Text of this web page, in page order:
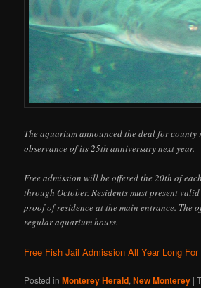
The aquarium announced the deal for county
observance of its 25th anniversary next year.
Free admission will be offered the 20th of
through October. Residents must present
proof of residence at the main entrance. The
regular aquarium hours.
Free Fish Jail Admission All Year Long For
Posted in Monterey Herald,New Monterey |